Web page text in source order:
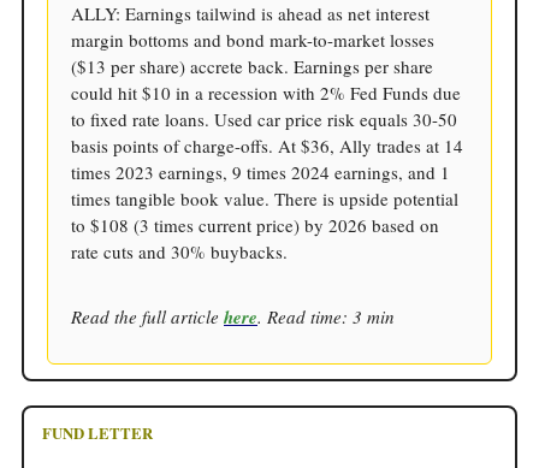
ALLY: Earnings tailwind is ahead as net interest
margin bottoms and bond mark-to-market losses
($13 per share) accrete back. Earnings per share
could hit $10 in a recession with 2% Fed Funds due
to fixed rate loans. Used car price risk equals 30-50
basis points of charge-offs. At $36, Ally trades at 14
times 2023 earnings, 9 times 2024 earnings, and 1
times tangible book value. There is upside potential
to $108 (3 times current price) by 2026 based on
rate cuts and 30% buybacks.
Read the full article here. Read time: 3 min
FUND LETTER